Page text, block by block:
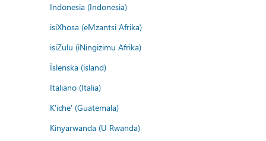
Indonesia (Indonesia)
isiXhosa (eMzantsi Afrika)
isiZulu (iNingizimu Afrika)
Íslenska (ísland)
Italiano (Italia)
K'iche' (Guatemala)
Kinyarwanda (U Rwanda)